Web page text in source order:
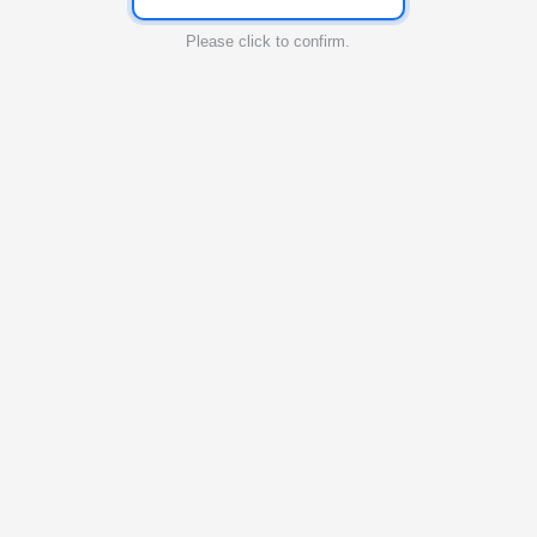
Please click to confirm.